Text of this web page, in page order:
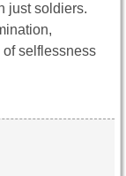
just soldiers.
of selflessness